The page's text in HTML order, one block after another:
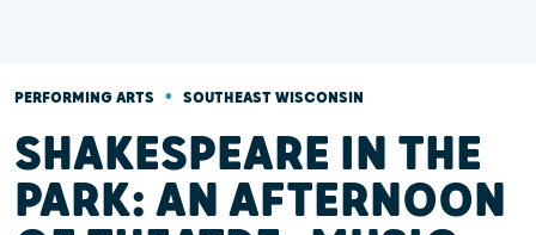
PERFORMING ARTS • SOUTHEAST WISCONSIN
SHAKESPEARE IN THE
PARK: AN AFTERNOON